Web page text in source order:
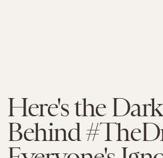
Here's the
Behind